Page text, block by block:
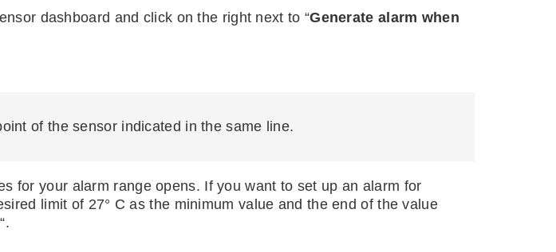
dashboard and click on the right next to “Generate alarm when
of the sensor indicated in the same line.
for your alarm range opens. If you want to set up an alarm for
limit of 27° C as the minimum value and the end of the value
“.